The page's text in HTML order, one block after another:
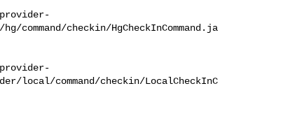
provider-
checkin/HgCheckInCommand.ja
provider-
local/command/checkin/LocalCheckInC